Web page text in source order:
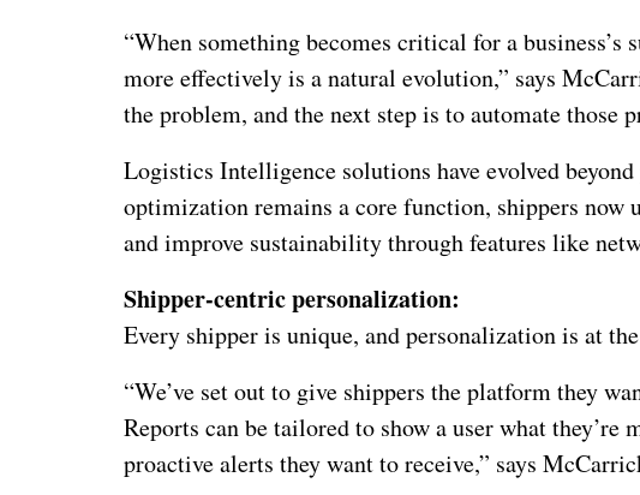
“When something becomes critical for a
more effectively is a natural evolution,” says
the problem, and the next step is to automate those
Logistics Intelligence solutions have evolved
optimization remains a core function, shippers now
and improve sustainability through features like
Shipper-centric personalization:
Every shipper is unique, and personalization is at
“We’ve set out to give shippers the platform they
Reports can be tailored to show a user what they’re
proactive alerts they want to receive,” says